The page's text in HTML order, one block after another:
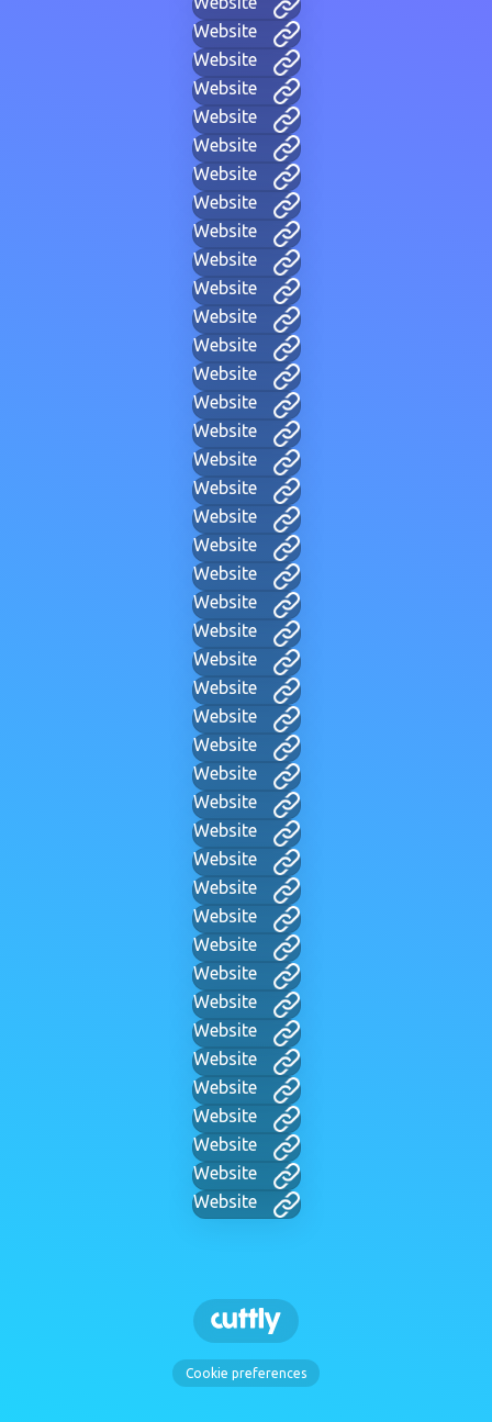
Website
Website
Website
Website
Website
Website
Website
Website
Website
Website
Website
Website
Website
Website
Website
Website
Website
Website
Website
Website
Website
Website
Website
Website
Website
Website
Website
Website
Website
Website
Website
Website
Website
Website
Website
Website
Website
Website
Website
Website
Website
Website
Cookie preferences